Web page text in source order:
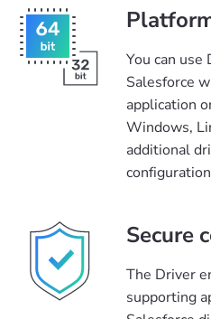
You can
Salesforce
application
Windows,
additional
Secure
The Driver
supporting